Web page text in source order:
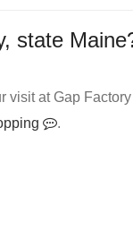
state
at Gap
.